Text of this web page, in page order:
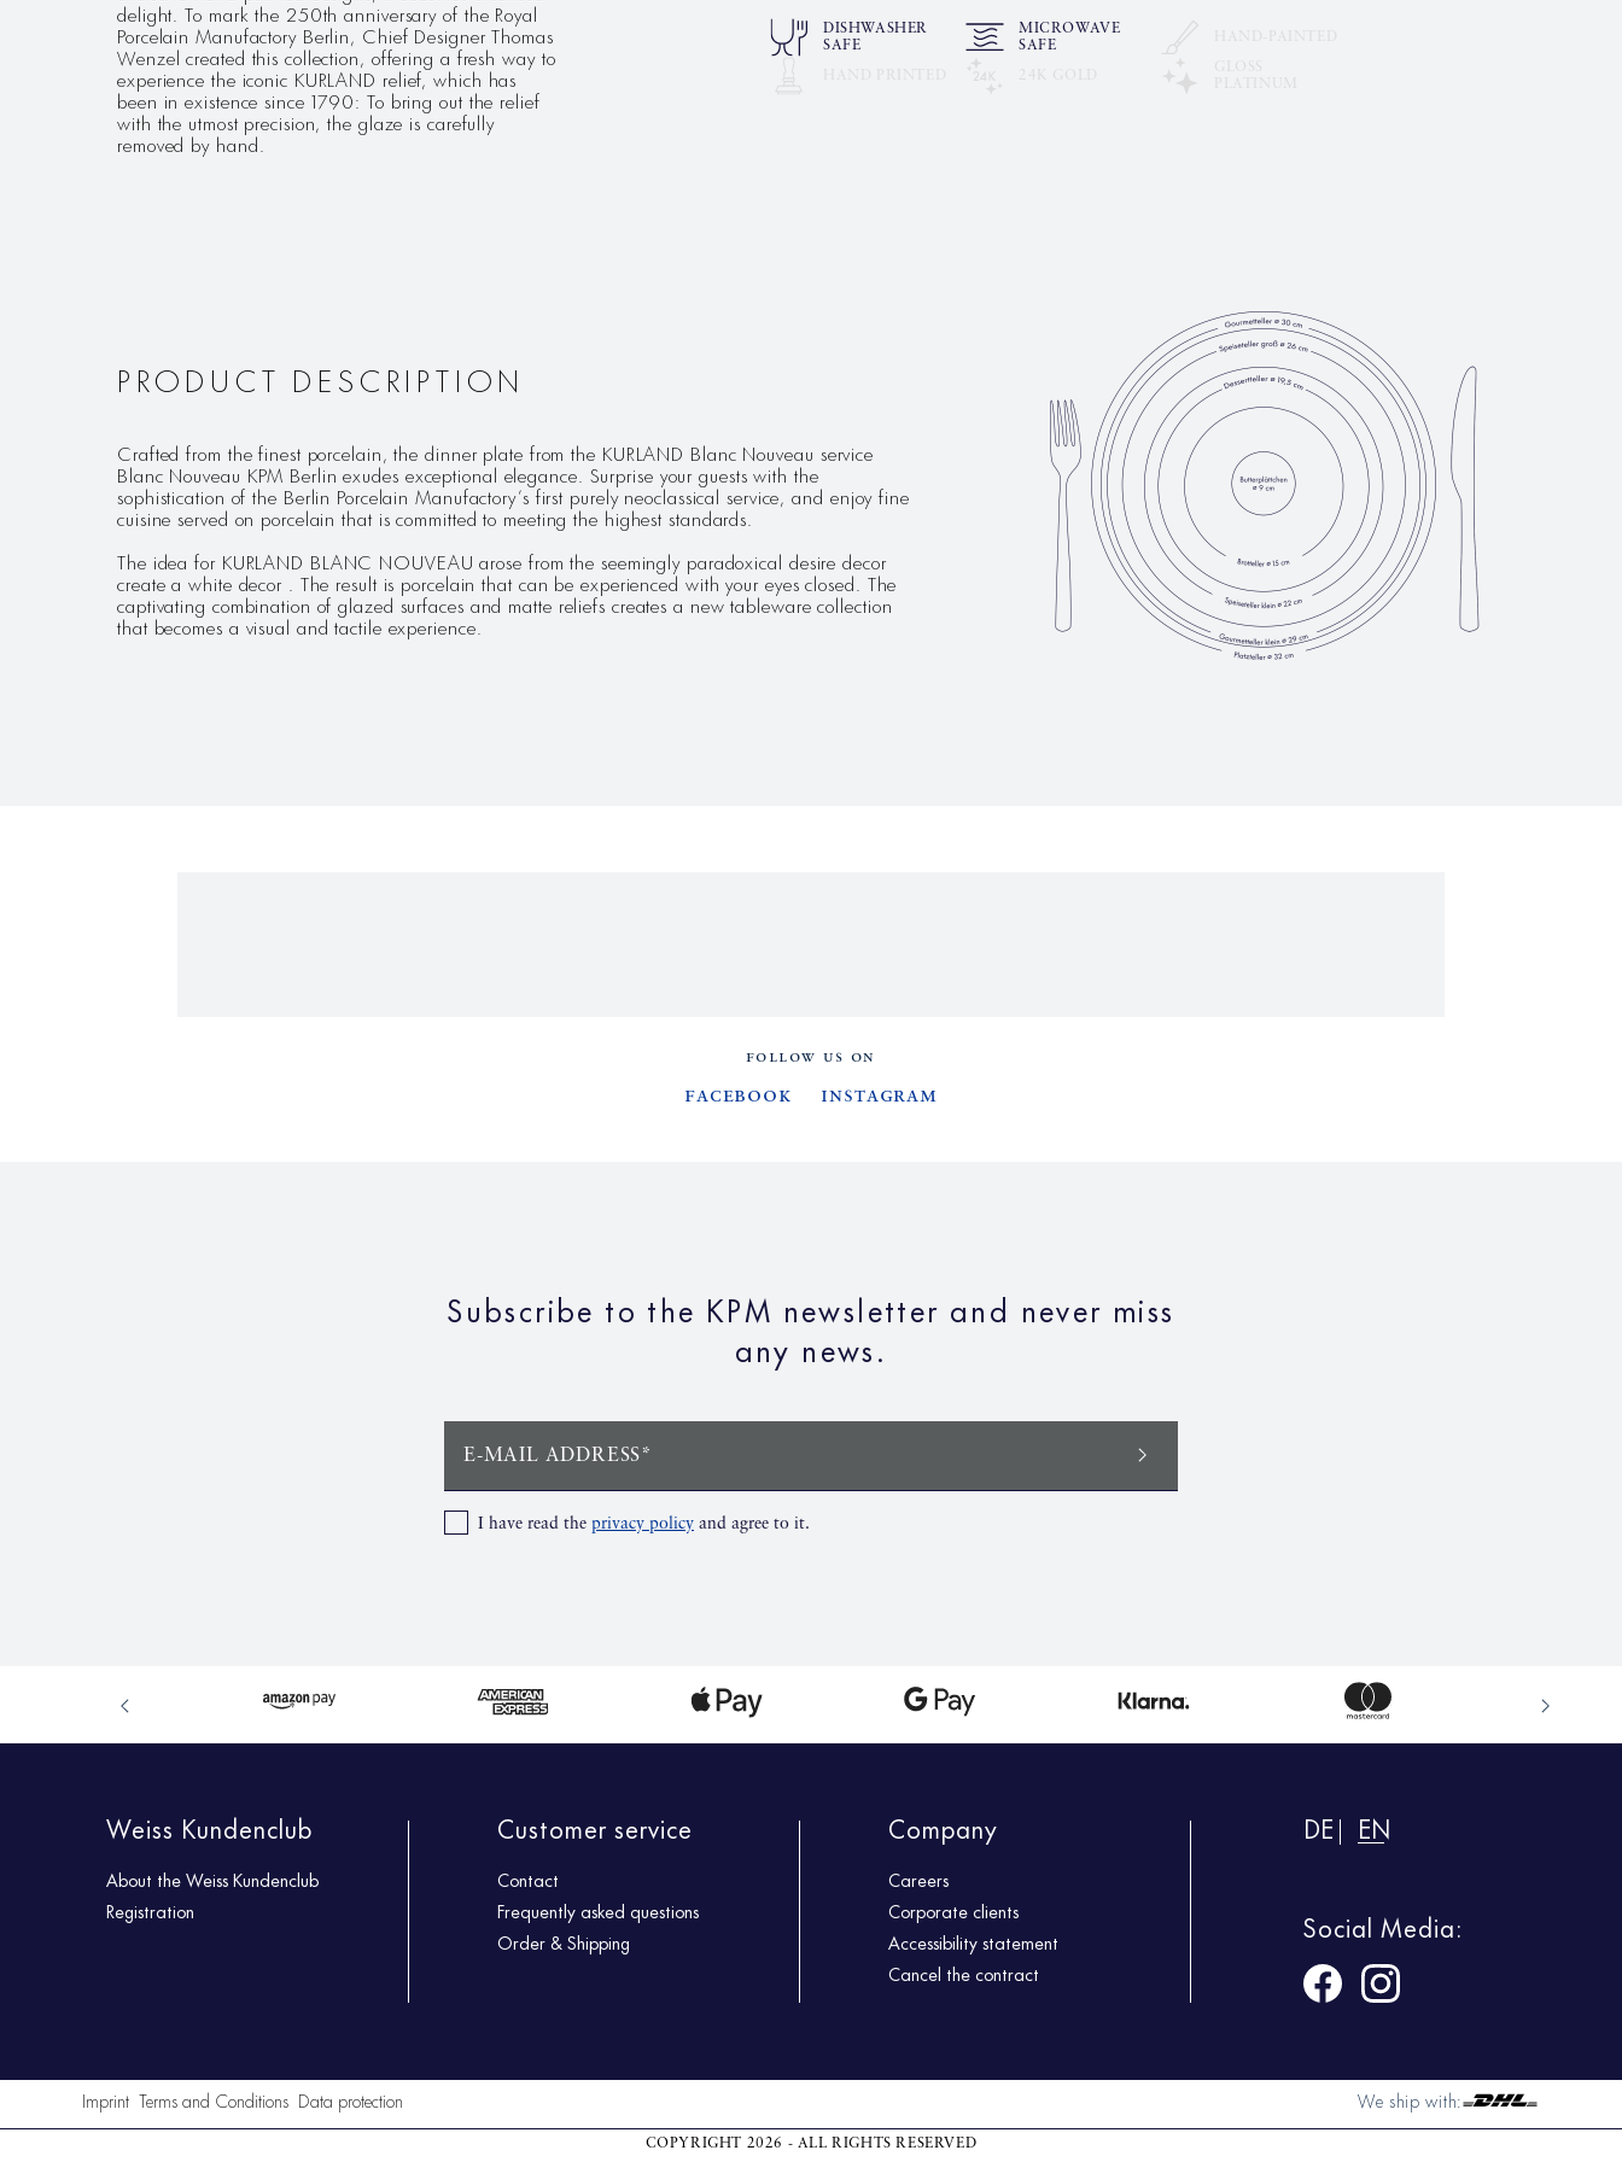
delight. To mark the 250th anniversary of the Royal
Porcelain Manufactory Berlin, Chief Designer Thomas
Wenzel created this collection, offering a fresh way to
experience the iconic KURLAND relief, which has
been in existence since 1790: To bring out the relief
with the utmost precision, the glaze is carefully
removed by hand.
DISHWASHER
SAFE
MICROWAVE
SAFE
PRODUCT DESCRIPTION
Crafted from the finest porcelain, the dinner plate from the KURLAND Blanc Nouveau service
Blanc Nouveau KPM Berlin exudes exceptional elegance. Surprise your guests with the
sophistication of the Berlin Porcelain Manufactory’s first purely neoclassical service, and enjoy fine
cuisine served on porcelain that is committed to meeting the highest standards.
The idea for KURLAND BLANC NOUVEAU arose from the seemingly paradoxical desire decor
create a white decor . The result is porcelain that can be experienced with your eyes closed. The
captivating combination of glazed surfaces and matte reliefs creates a new tableware collection
that becomes a visual and tactile experience.
FOLLOW US ON
Facebook Instagram
Subscribe to the KPM newsletter and never miss
any news.
E-MAIL ADDRESS*
I have read the privacy policy and agree to it.
Weiss Kundenclub
About the Weiss Kundenclub
Registration
Customer service
Contact
Frequently asked questions
Order & Shipping
Company
Careers
Corporate clients
Accessibility statement
Cancel the contract
DE EN
Social Media:
We ship with:
Imprint Terms and Conditions Data protection
COPYRIGHT 2026 - ALL RIGHTS RESERVED